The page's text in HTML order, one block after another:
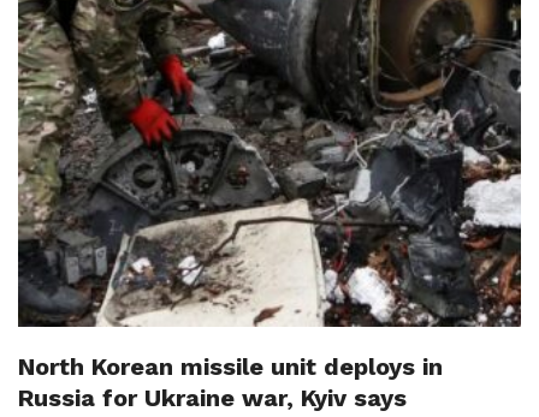
North Korean missile unit deploys in
Russia for Ukraine war, Kyiv says